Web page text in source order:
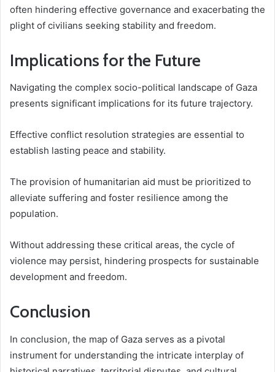
often hindering effective governance and exacerbating the
plight of civilians seeking stability and freedom.
Implications for the Future
Navigating the complex socio-political landscape of Gaza
presents significant implications for its future trajectory.
Effective conflict resolution strategies are essential to
establish lasting peace and stability.
The provision of humanitarian aid must be prioritized to
alleviate suffering and foster resilience among the
population.
Without addressing these critical areas, the cycle of
violence may persist, hindering prospects for sustainable
development and freedom.
Conclusion
In conclusion, the map of Gaza serves as a pivotal
instrument for understanding the intricate interplay of